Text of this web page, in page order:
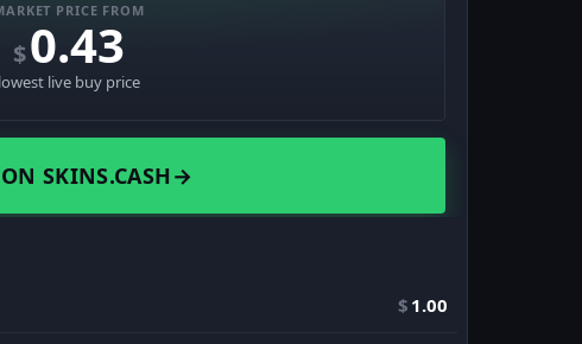
PRICE FROM
$0.43
lowest live buy price
SKINS.CASH→
$ 1.00